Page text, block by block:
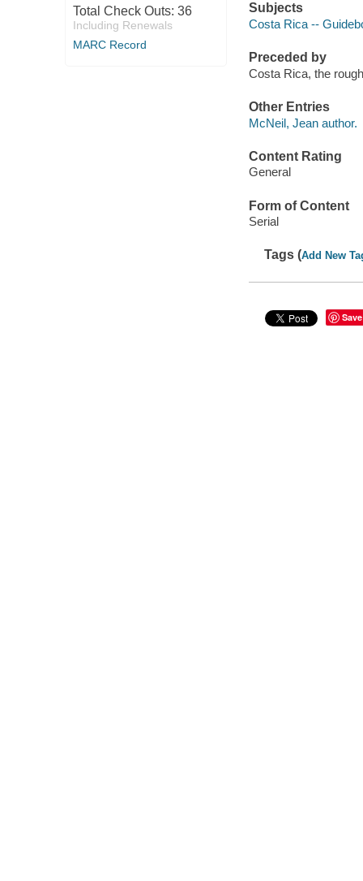
Total Check Outs: 36
Including Renewals
MARC Record
Subjects
Costa Rica --
Preceded by
Costa Rica, the
Other Entries
McNeil, Jean author.
Content Rating
General
Form of Content
Serial
Tags (Add New
Save